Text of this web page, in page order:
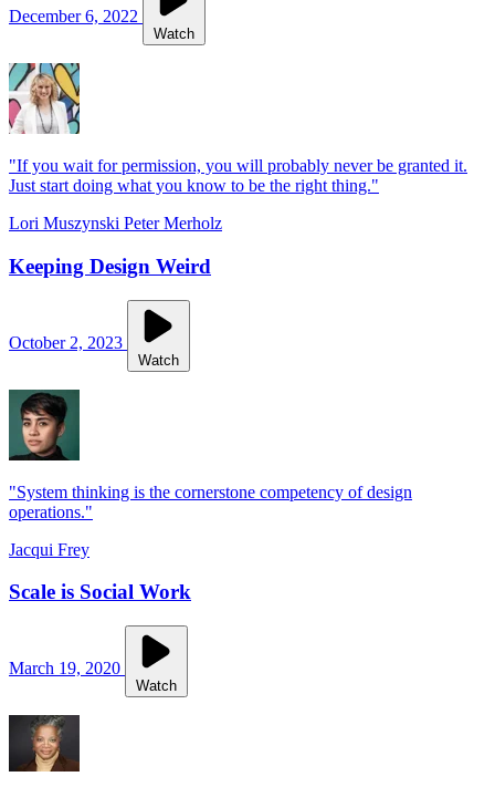
December 6, 2022
Watch
"If you wait for permission, you will probably never be granted it.
Just start doing what you know to be the right thing."
Lori Muszynski Peter Merholz
Keeping Design Weird
October 2, 2023
Watch
"System thinking is the cornerstone competency of design
operations."
Jacqui Frey
Scale is Social Work
March 19, 2020
Watch